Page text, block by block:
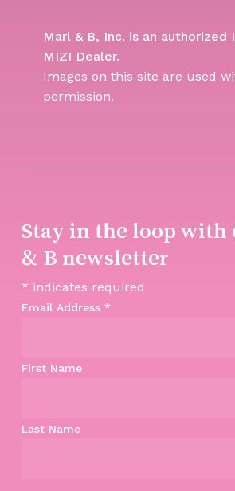
Marl & B, Inc. is an authorized
MIZI Dealer.
Images on this site are used
permission.
Stay in the loop with
& B newsletter
* indicates required
Email Address *
First Name
Last Name